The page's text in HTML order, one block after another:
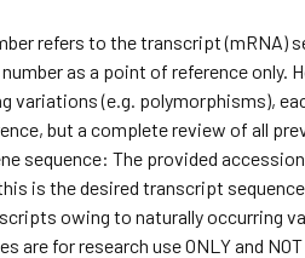
refers to the transcript (mRNA)
as a point of reference only.
variations (e.g. polymorphisms),
but a complete review of all
sequence: The provided
is the desired transcript
owing to naturally occurring
are for research use ONLY and